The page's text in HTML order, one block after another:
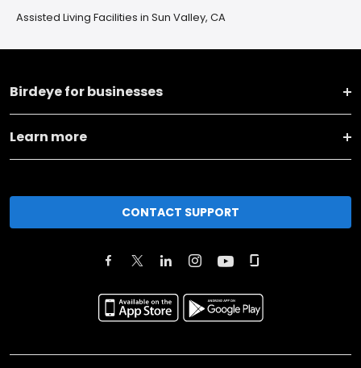
Assisted Living Facilities in Sun Valley, CA
Birdeye for businesses
Learn more
CONTACT SUPPORT